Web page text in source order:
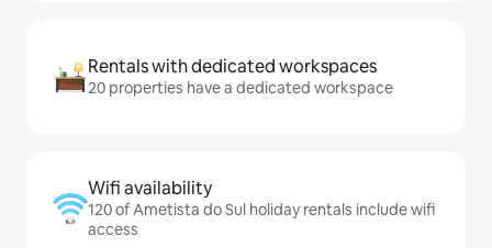
Rentals with dedicated workspaces
20 properties have a dedicated workspace
Wifi availability
120 of Ametista do Sul holiday rentals include wifi
access